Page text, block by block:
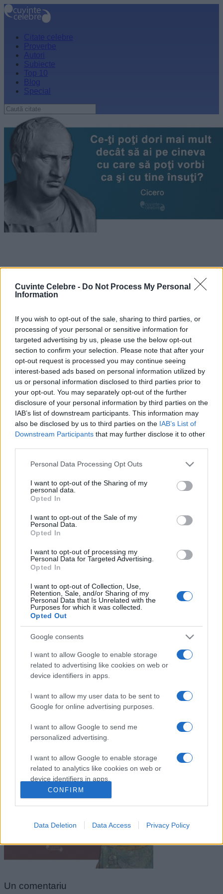
Cuvinte Celebre - Do Not Process My Personal
Information
If you wish to opt-out of the sale, sharing to third parties, or
processing of your personal or sensitive information for
targeted advertising by us, please use the below opt-out
section to confirm your selection. Please note that after your
opt-out request is processed you may continue seeing
interest-based ads based on personal information utilized by
us or personal information disclosed to third parties prior to
your opt-out. You may separately opt-out of the further
disclosure of your personal information by third parties on the
IAB’s list of downstream participants. This information may
also be disclosed by us to third parties on the IAB’s List of
Downstream Participants that may further disclose it to other
Please note that this website/app uses one or more Google
not limited to your visit or usage behaviour. You may click to
grant or deny consent to Google and its third-party tags to
use your data for below specified purposes in below Google
consent section.
Personal Data Processing Opt Outs
I want to opt-out of the Sharing of my
personal data.
Opted In
I want to opt-out of the Sale of my
Personal Data.
Opted In
I want to opt-out of processing my
Personal Data for Targeted Advertising.
Opted In
I want to opt-out of Collection, Use,
Retention, Sale, and/or Sharing of my
Personal Data that Is Unrelated with the
Purposes for which it was collected.
Opted Out
Google consents
I want to allow Google to enable storage
related to advertising like cookies on web or
device identifiers in apps.
I want to allow my user data to be sent to
Google for online advertising purposes.
I want to allow Google to send me
personalized advertising.
I want to allow Google to enable storage
related to analytics like cookies on web or
device identifiers in apps.
I want to allow Google to enable storage
I want to allow Google to enable storage
I want to allow Google to enable storage
functionality and fraud prevention, and other
CONFIRM
Data Deletion Data Access Privacy Policy
Citate celebre
Proverbe
Autori
Subiecte
Top 10
Blog
Special
„Ce-ţi poţi dori mai mult decât să ai pe cineva cu care să poţi
Tweet+1Email
Mai multe de Cicero
Dale Carnegie
Nicolae Iorga
Un comentariu